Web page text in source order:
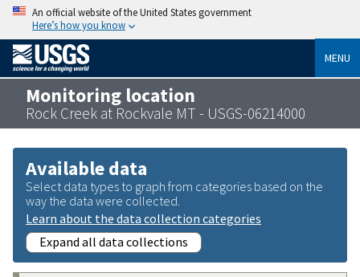
An official website of the United States government
Here’s how you know
MENU
Monitoring location
Rock Creek at Rockvale MT - USGS-06214000
Available data
Select data types to graph from categories based on the
way the data were collected.
Learn about the data collection categories
Expand all data collections